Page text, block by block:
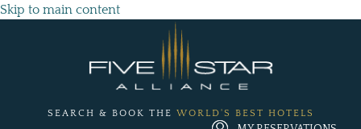
Skip to main content
SEARCH & BOOK THE WORLD'S BEST HOTELS